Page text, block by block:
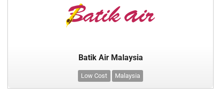
Batik Air Malaysia
Low Cost Malaysia